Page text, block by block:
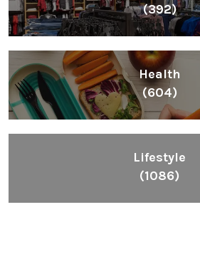
(392)
Health
(604)
Lifestyle
(1086)